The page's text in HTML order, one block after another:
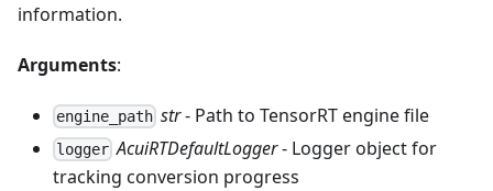
information.
Arguments:
engine_path str- Path to TensorRT engine file
logger AcuiRTDefaultLogger- Logger object for
tracking conversion progress